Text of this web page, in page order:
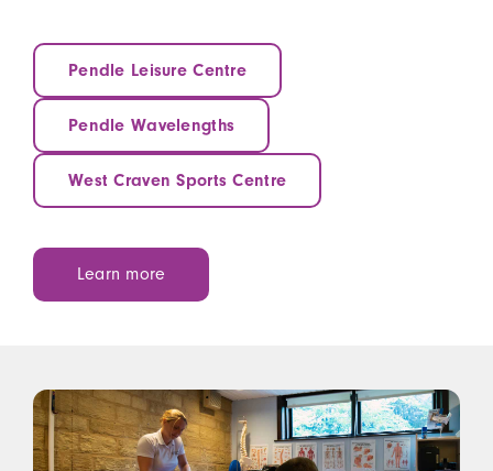
Pendle Leisure Centre
Pendle Wavelengths
West Craven Sports Centre
Learn more